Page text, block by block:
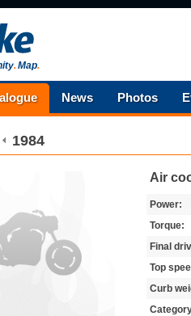
.Map.
News Photos
1984
Air
Power:
Torque:
Final
Top
Curb